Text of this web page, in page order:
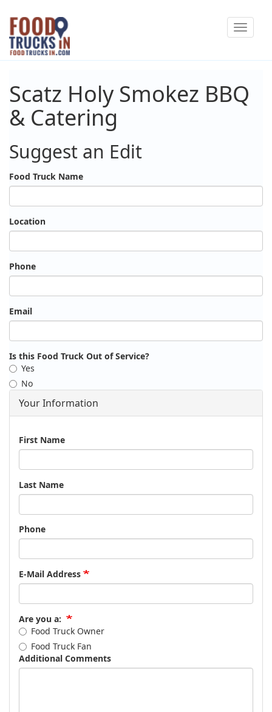
Skip
main
content
Toggle
Scatz Holy Smokez BBQ
& Catering
Suggest an Edit
Food Truck Name
Location
Phone
Email
Is this Food Truck Out of Service?
Yes
No
Your Information
Name
First Name
Last Name
Phone
E-Mail Address
Are you a:
Food Truck Owner
Food Truck Fan
Additional Comments